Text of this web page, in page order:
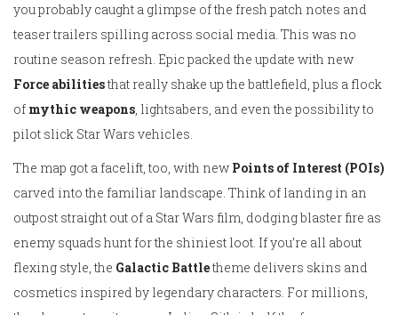
you probably caught a glimpse of the fresh patch notes and
teaser trailers spilling across social media. This was no
routine season refresh. Epic packed the update with new
Force abilitiesthat really shake up the battlefield, plus a flock
of mythic weapons, lightsabers, and even the possibility to
pilot slick Star Wars vehicles.
The map got a facelift, too, with new Points of Interest (POIs)
carved into the familiar landscape. Think of landing in an
outpost straight out of a Star Wars film, dodging blaster fire as
enemy squads hunt for the shiniest loot. If you’re all about
flexing style, the Galactic Battletheme delivers skins and
cosmetics inspired by legendary characters. For millions,